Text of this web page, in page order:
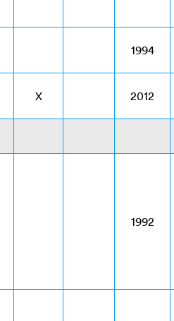
1994
X 2012
1992